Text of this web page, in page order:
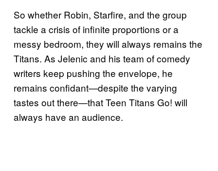
So whether Robin, Starfire, and the group
tackle a crisis of infinite proportions or a
messy bedroom, they will always remains the
Titans. As Jelenic and his team of comedy
writers keep pushing the envelope, he
remains confidant—despite the varying
tastes out there—that Teen Titans Go! will
always have an audience.